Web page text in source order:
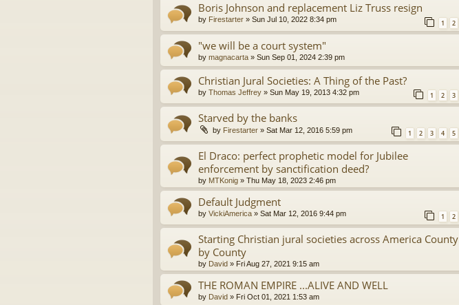
Boris Johnson and replacement Liz Truss resign
by Firestarter » Sun Jul 10, 2022 8:34 pm 1 2
"we will be a court system"
by magnacarta » Sun Sep 01, 2024 2:39 pm
Christian Jural Societies: A Thing of the Past?
by Thomas Jeffrey » Sun May 19, 2013 4:32 pm 1 2 3
Starved by the banks
by Firestarter » Sat Mar 12, 2016 5:59 pm 1 2 3 4 5
El Draco: perfect prophetic model for Jubilee
enforcement by sanctification deed?
by MTKonig » Thu May 18, 2023 2:46 pm
Default Judgment
by VickiAmerica » Sat Mar 12, 2016 9:44 pm 1 2
Starting Christian jural societies across America County
by County
by David » Fri Aug 27, 2021 9:15 am
THE ROMAN EMPIRE ...ALIVE AND WELL
by David » Fri Oct 01, 2021 1:53 am